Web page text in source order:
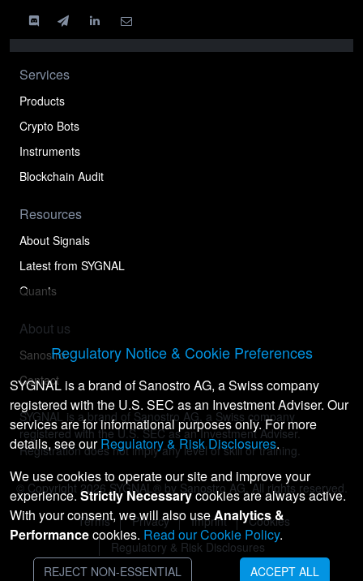
Services
Products
Crypto Bots
Instruments
Blockchain Audit
Resources
About Signals
Latest from SYGNAL
Quants
About us
Sanostro
Contact
SYGNAL is a brand of Sanostro AG, a Swiss company
registered with the U.S. SEC as an Investment Adviser.
Registration does not imply any level of skill or training.
© Copyright 2026 SYGNAL® by Sanostro AG. All rights reserved.
Terms Privacy Imprint
Cookies
Regulatory & Risk Disclosures
Regulatory Notice & Cookie Preferences
SYGNAL is a brand of Sanostro AG, a Swiss company
registered with the U.S. SEC as an Investment Adviser. Our
services are for informational purposes only. For more
details, see ourRegulatory & Risk Disclosures.
We use cookies to operate our site and improve your
experience. Strictly Necessarycookies are always active.
With your consent, we will also useAnalytics &
Performancecookies. Read our Cookie Policy.
REJECT NON-ESSENTIAL ACCEPT ALL